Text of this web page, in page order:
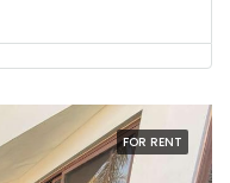
FOR RENT